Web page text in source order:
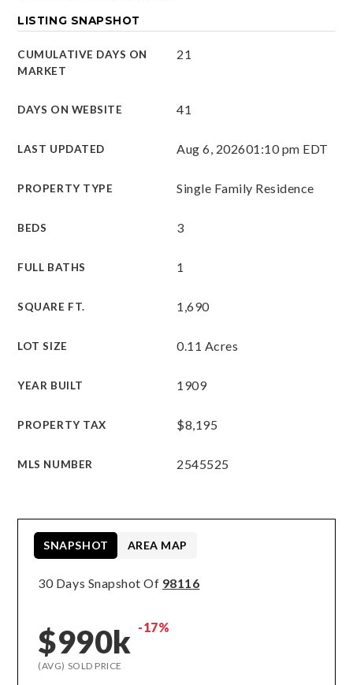
LISTING SNAPSHOT
CUMULATIVE DAYS ON
MARKET
21
DAYS ON WEBSITE 41
LAST UPDATED Aug 6, 202601:10 pm EDT
PROPERTY TYPE Single Family Residence
BEDS 3
FULL BATHS 1
SQUARE FT. 1,690
LOT SIZE 0.11 Acres
YEAR BUILT 1909
PROPERTY TAX $8,195
MLS NUMBER 2545525
30 Days Snapshot Of 98116
$990k -17%
(AVG) SOLD PRICE
SNAPSHOT AREA MAP